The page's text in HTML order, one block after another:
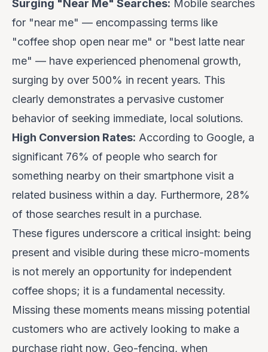
Surging "Near Me" Searches: Mobile searches
for "near me" — encompassing terms like
"coffee shop open near me" or "best latte near
me" — have experienced phenomenal growth,
surging by over 500% in recent years. This
clearly demonstrates a pervasive customer
behavior of seeking immediate, local solutions.
High Conversion Rates: According to Google, a
significant 76% of people who search for
something nearby on their smartphone visit a
related business within a day. Furthermore, 28%
of those searches result in a purchase.
These figures underscore a critical insight: being
present and visible during these micro-moments
is not merely an opportunity for independent
coffee shops; it is a fundamental necessity.
Missing these moments means missing potential
customers who are actively looking to make a
purchase right now. Geo-fencing, when